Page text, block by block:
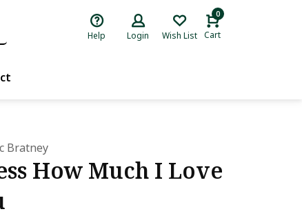
Help Login Wish List
0
Cart
Bratney
How Much I Love